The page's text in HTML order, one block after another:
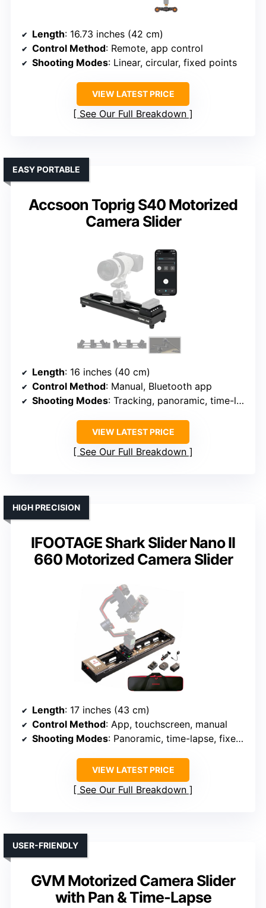
Length: 16.73 inches (42 cm)
Control Method: Remote, app control
Shooting Modes: Linear, circular, fixed points
VIEW LATEST PRICE
See Our Full Breakdown
Accsoon Toprig S40 Motorized
Camera Slider
EASY PORTABLE
Length: 16 inches (40 cm)
Control Method: Manual, Bluetooth app
Shooting Modes: Tracking, panoramic, time-lapse
VIEW LATEST PRICE
See Our Full Breakdown
IFOOTAGE Shark Slider Nano II
660 Motorized Camera Slider
HIGH PRECISION
Length: 17 inches (43 cm)
Control Method: App, touchscreen, manual
Shooting Modes: Panoramic, time-lapse, fixed point
VIEW LATEST PRICE
See Our Full Breakdown
GVM Motorized Camera Slider
with Pan & Time-Lapse
USER-FRIENDLY